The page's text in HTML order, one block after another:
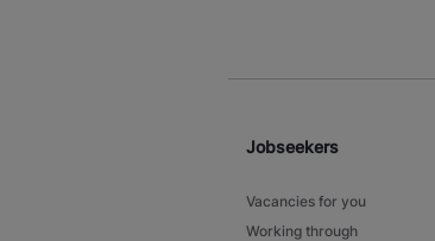
Jobseekers
Vacancies for you
Working through